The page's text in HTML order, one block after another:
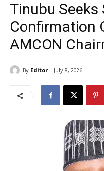
Tinubu Seeks
Confirmation
AMCON
By Editor July 8, 2026